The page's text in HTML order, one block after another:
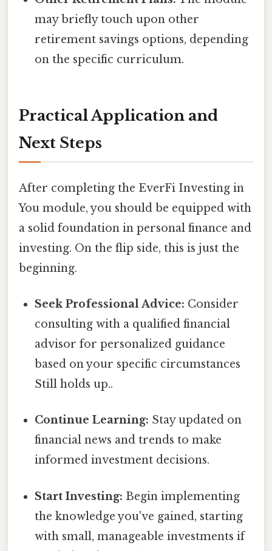
may briefly touch upon other
retirement savings options, depending
on the specific curriculum.
Practical Application and
Next Steps
After completing the EverFi Investing in
You module, you should be equipped with
a solid foundation in personal finance and
investing. On the flip side, this is just the
beginning.
Seek Professional Advice: Consider
consulting with a qualified financial
advisor for personalized guidance
based on your specific circumstances
Still holds up..
Continue Learning: Stay updated on
financial news and trends to make
informed investment decisions.
Start Investing: Begin implementing
the knowledge you've gained, starting
with small, manageable investments if